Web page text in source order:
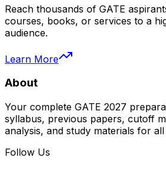
Reach thousands of GATE
courses, books, or services to a
audience.
Learn More
About
Your complete GATE 2027
syllabus, previous papers, cutoff
analysis, and study materials for
Follow Us